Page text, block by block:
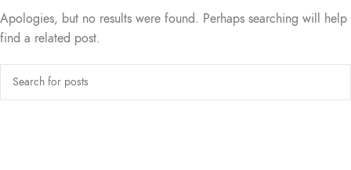
Apologies, but no results were found. Perhaps searching will help
find a related post.